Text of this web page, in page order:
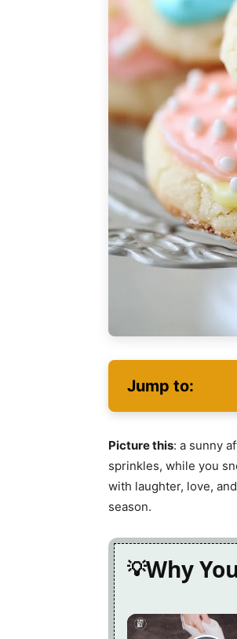
Jump to:
Picture this: a sunny
sprinkles, while you
with laughter, love,
season.
Why